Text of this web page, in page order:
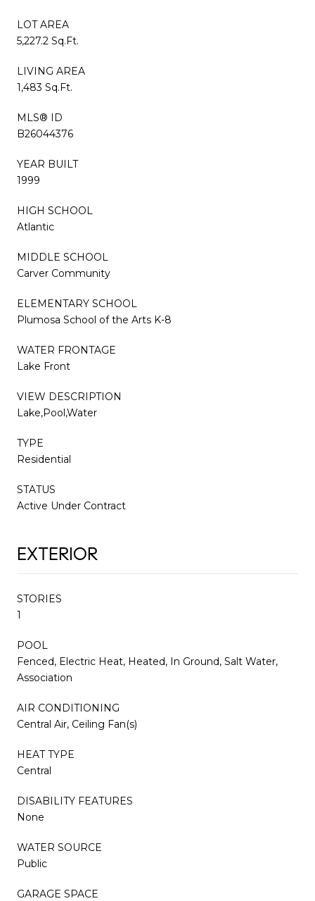
LOT AREA
5,227.2 Sq.Ft.
LIVING AREA
1,483 Sq.Ft.
MLS® ID
B26044376
YEAR BUILT
1999
HIGH SCHOOL
Atlantic
MIDDLE SCHOOL
Carver Community
ELEMENTARY SCHOOL
Plumosa School of the Arts K-8
WATER FRONTAGE
Lake Front
VIEW DESCRIPTION
Lake,Pool,Water
TYPE
Residential
STATUS
Active Under Contract
EXTERIOR
STORIES
1
POOL
Fenced, Electric Heat, Heated, In Ground, Salt Water,
Association
AIR CONDITIONING
Central Air, Ceiling Fan(s)
HEAT TYPE
Central
DISABILITY FEATURES
None
WATER SOURCE
Public
GARAGE SPACE